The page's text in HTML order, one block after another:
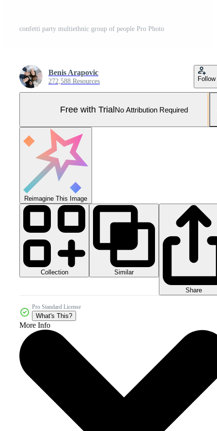
confetti party multiethnic group of people Pro Photo
Benis Arapovic
272,588 Resources Follow
Free with TrialNo Attribution Required
Reimagine This Image
Collection Similar
Share
Pro Standard License
What's This?
More Info